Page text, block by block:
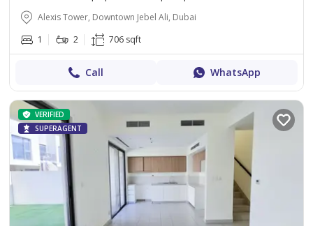
Alexis Tower, Downtown Jebel Ali, Dubai
1
2 706 sqft
Call WhatsApp
VERIFIED
SUPERAGENT